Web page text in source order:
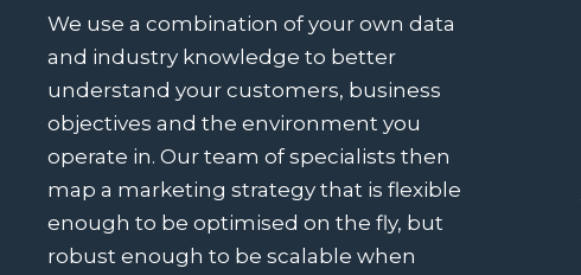
We use a combination of your own data
and industry knowledge to better
understand your customers, business
objectives and the environment you
operate in. Our team of specialists then
map a marketing strategy that is flexible
enough to be optimised on the fly, but
robust enough to be scalable when